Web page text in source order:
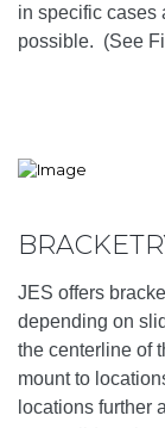
in specific cases
possible. (See
JES offers
depending on
the centerline of
mount to
locations further